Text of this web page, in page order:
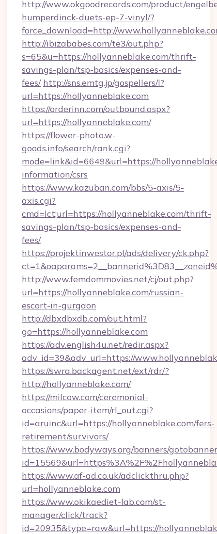
http://www.okgoodrecords.com/product/
humperdinck-duets-ep-7-vinyl/?
force_download=http://
http://ibizababes.com/te3/out.php?
s=65&u=https://hollyanneblake.com/thrift-
savings-plan/tsp-basics/expenses-and-
fees/ http://sns.emtg.jp/gospellers/l?
url=https://hollyanneblake.com
https://orderinn.com/outbound.aspx?
url=https://hollyanneblake.com/
https://flower-photo.w-
goods.info/search/rank.cgi?
mode=link&id=6649&url=https://
information/csrs
https://www.kazuban.com/bbs/5-axis/5-
axis.cgi?
cmd=lct;url=https://hollyanneblake.com/thrift-
savings-plan/tsp-basics/expenses-and-
fees/
https://projektinwestor.pl/ads/delivery/ck.php?
http://www.femdommovies.net/cj/out.php?
url=https://hollyanneblake.com/russian-
escort-in-gurgaon
http://dbxdbxdb.com/out.html?
go=https://hollyanneblake.com
https://adv.english4u.net/redir.aspx?
adv_id=39&adv_url=https://
https://swra.backagent.net/ext/rdr/?
http://hollyanneblake.com/
https://milcow.com/ceremonial-
occasions/paper-item/rl_out.cgi?
id=aruinc&url=https://hollyanneblake.com/fers-
retirement/survivors/
https://www.bodyways.org/banners/
https://www.af-ad.co.uk/adclickthru.php?
url=hollyanneblake.com
https://www.okikaediet-lab.com/st-
manager/click/track?
id=20935&type=raw&url=https://